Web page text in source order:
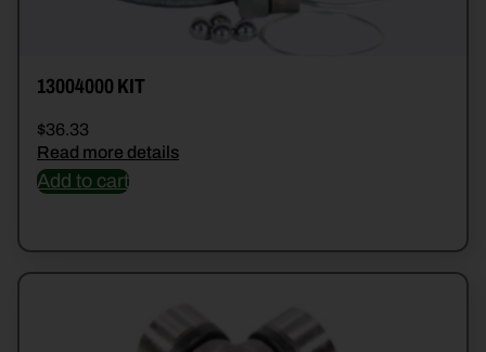
13004000 KIT
$36.33
Read more details
Add to cart